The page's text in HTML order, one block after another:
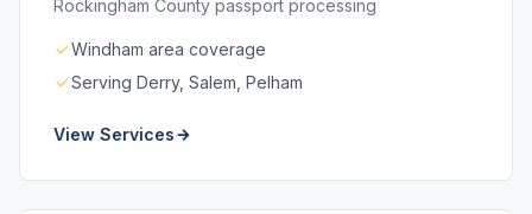
Rockingham County passport processing
Windham area coverage
Serving Derry, Salem, Pelham
View Services